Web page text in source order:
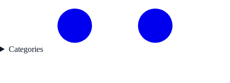
Categories